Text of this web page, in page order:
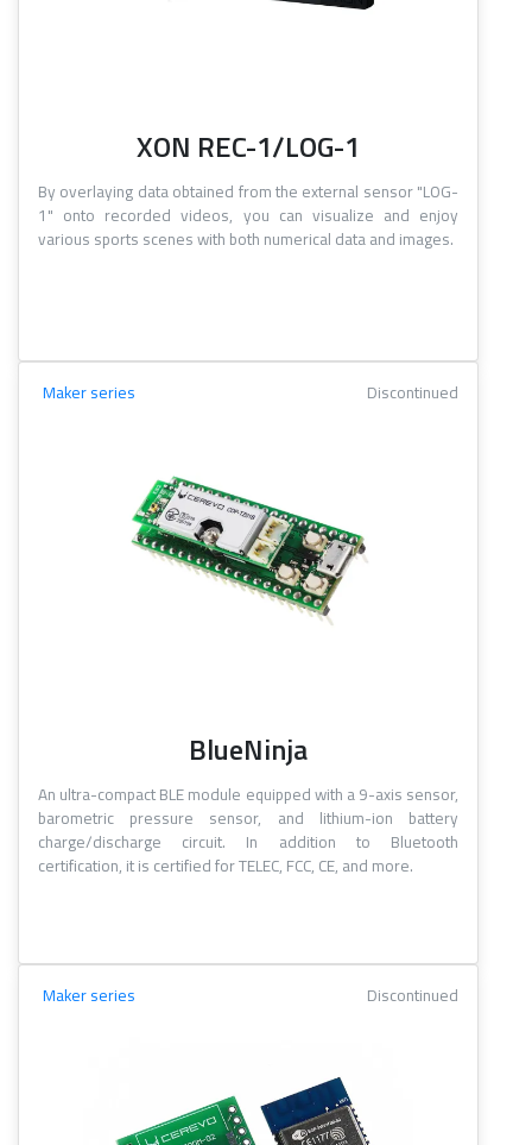
XON REC-1/LOG-1
By overlaying data obtained from the external sensor "LOG-
1" onto recorded videos, you can visualize and enjoy
various sports scenes with both numerical data and images.
Maker series Discontinued
BlueNinja
An ultra-compact BLE module equipped with a 9-axis sensor,
barometric pressure sensor, and lithium-ion battery
charge/discharge circuit. In addition to Bluetooth
certification, it is certified for TELEC, FCC, CE, and more.
Maker series Discontinued